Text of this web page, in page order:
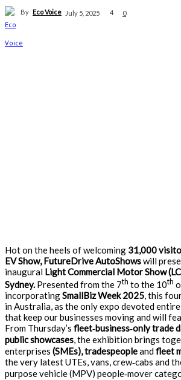
By Eco Voice July 5, 2025 4 0
Hot on the heels of welcoming 31,000
EV Show, FutureDrive AutoShowswill
inaugural Light Commercial Motor Show
Sydney.Presented from the 7th to the 10th
incorporatingSmallBiz Week 2025, this
in Australia, as the only expo devoted
that keep our businesses moving and will
From Thursday’s fleet‑business‑only trade
public showcases, the exhibition brings
enterprises (SMEs), tradespeopleandfleet
the very latest UTEs, vans, crew‑cabs and
purpose vehicle (MPV) people‑mover